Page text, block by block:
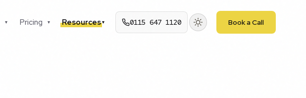
▾ Pricing ▾ Resources▾ 0115 647 1120 Book a Call